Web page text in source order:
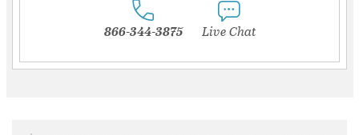
866-344-3875 Live Chat